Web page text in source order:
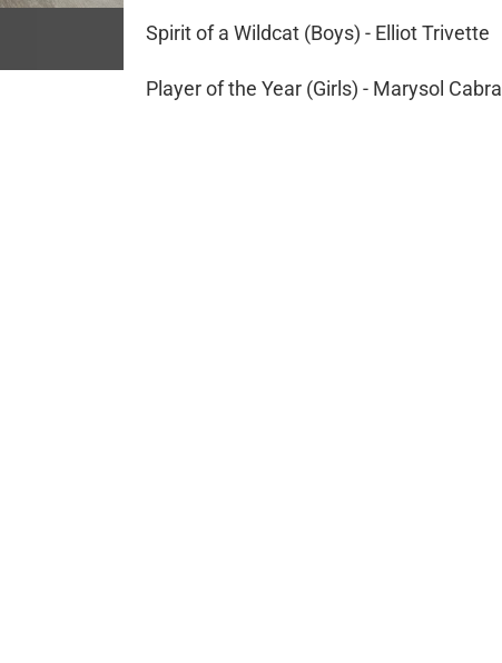
Spirit of a Wildcat (Boys) - Elliot Trivette
Player of the Year (Girls) - Marysol Cabral